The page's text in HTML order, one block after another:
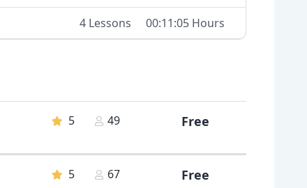
4 Lessons 00:11:05 Hours
5 49 Free
5 67 Free